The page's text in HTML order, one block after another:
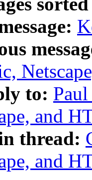
to:
and
thread:
and